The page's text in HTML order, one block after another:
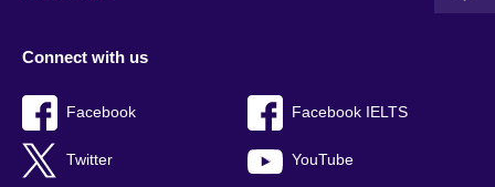
Connect with us
Facebook Facebook IELTS
Twitter YouTube